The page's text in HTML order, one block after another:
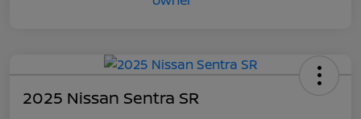
2025 Nissan Sentra SR